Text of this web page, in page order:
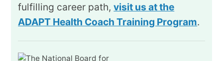
fulfilling career path,visit us at the
ADAPT Health Coach Training Program.